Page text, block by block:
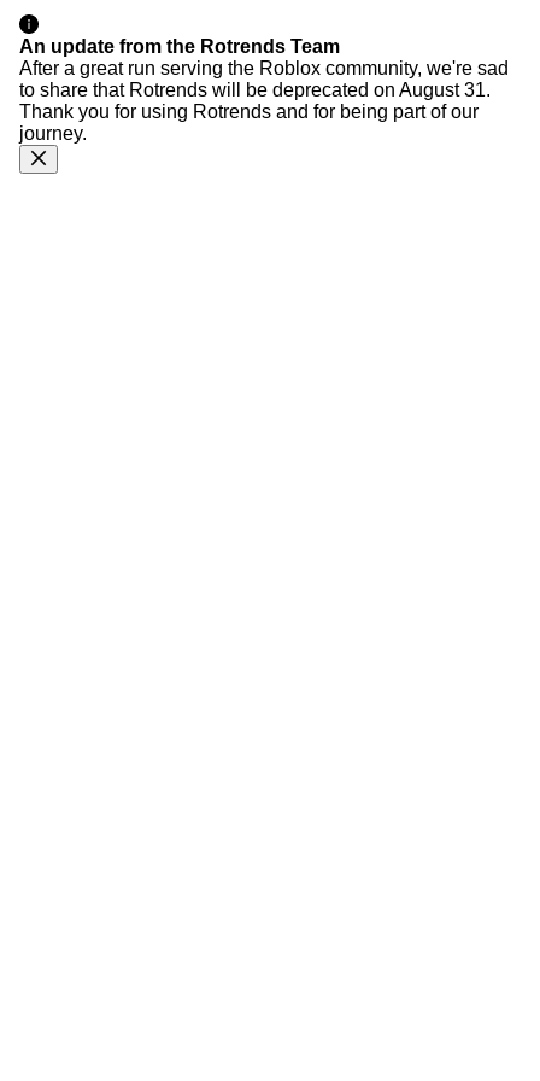
An update from the Rotrends Team
After a great run serving the Roblox community, we're sad
to share that Rotrends will be deprecated on August 31.
Thank you for using Rotrends and for being part of our
journey.